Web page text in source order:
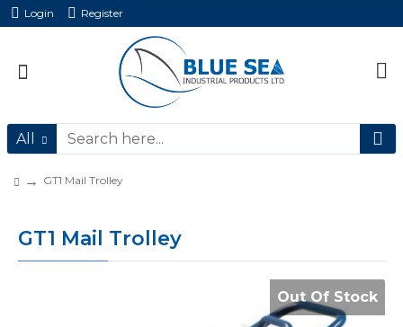
Login Register
All
GT1 Mail Trolley
GT1 Mail Trolley
Out Of Stock